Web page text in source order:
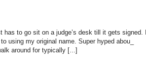
to go sit on a judge’s desk till it gets signed. I
using my original name. Super hyped abou_
around for typically [...]